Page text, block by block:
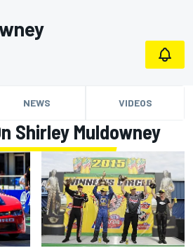
NEWS VIDEOS
Shirley Muldowney